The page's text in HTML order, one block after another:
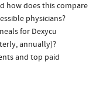
how does this compare
physicians?
for Dexycu
annually)?
and top paid